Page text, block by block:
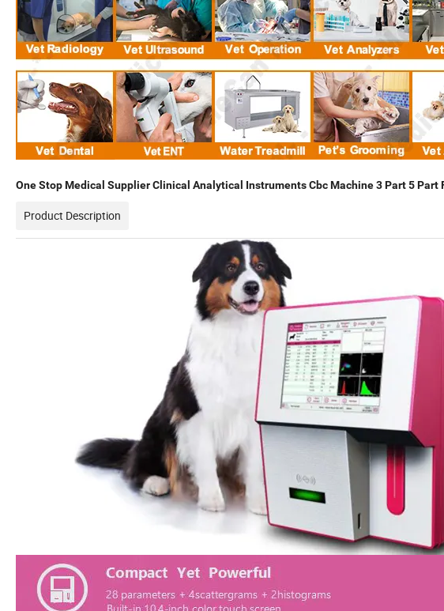
One Stop Medical Supplier Clinical Analytical Instruments Cbc Machine 3 Part 5
Product Description